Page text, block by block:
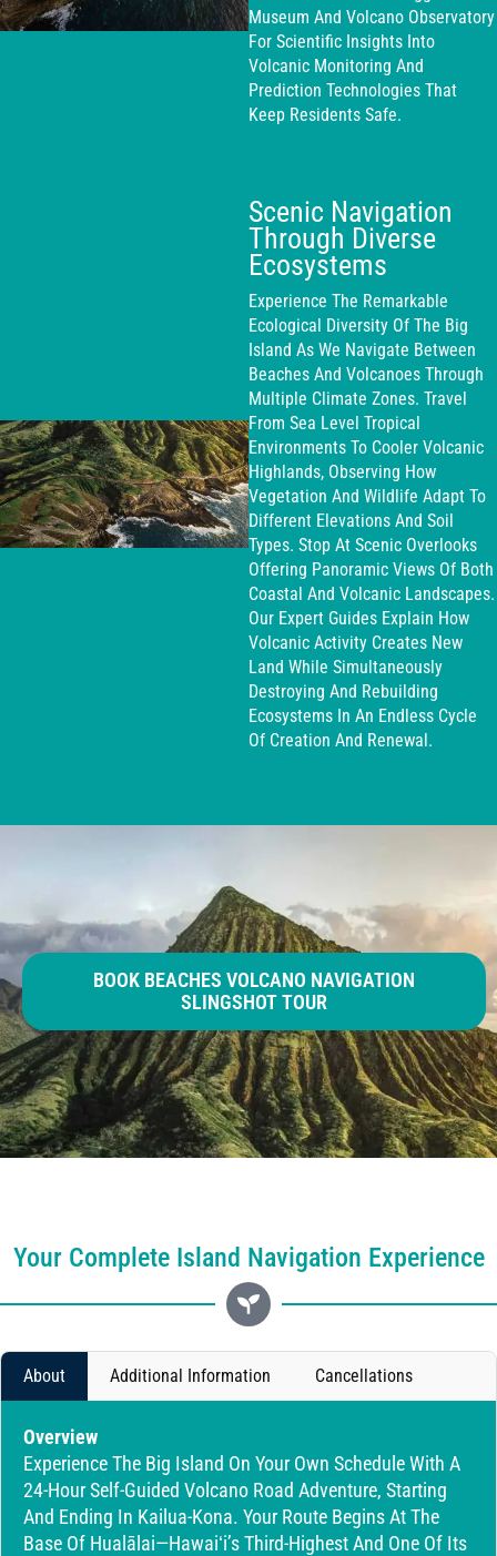
Museum And Volcano Observatory
For Scientific Insights Into
Volcanic Monitoring And
Prediction Technologies That
Keep Residents Safe.
Scenic Navigation
Through Diverse
Ecosystems
Experience The Remarkable
Ecological Diversity Of The Big
Island As We Navigate Between
Beaches And Volcanoes Through
Multiple Climate Zones. Travel
From Sea Level Tropical
Environments To Cooler Volcanic
Highlands, Observing How
Vegetation And Wildlife Adapt To
Different Elevations And Soil
Types. Stop At Scenic Overlooks
Offering Panoramic Views Of Both
Coastal And Volcanic Landscapes.
Our Expert Guides Explain How
Volcanic Activity Creates New
Land While Simultaneously
Destroying And Rebuilding
Ecosystems In An Endless Cycle
Of Creation And Renewal.
BOOK BEACHES VOLCANO NAVIGATION
SLINGSHOT TOUR
Your Complete Island Navigation Experience
About Additional Information Cancellations
Overview
Experience The Big Island On Your Own Schedule With A
24-Hour Self-Guided Volcano Road Adventure, Starting
And Ending In Kailua-Kona. Your Route Begins At The
Base Of Hualālai—Hawaiʻi’s Third-Highest And One Of Its